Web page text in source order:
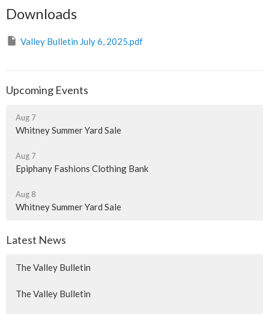
Downloads
Valley Bulletin July 6, 2025.pdf
Upcoming Events
Aug 7
Whitney Summer Yard Sale
Aug 7
Epiphany Fashions Clothing Bank
Aug 8
Whitney Summer Yard Sale
Latest News
The Valley Bulletin
The Valley Bulletin